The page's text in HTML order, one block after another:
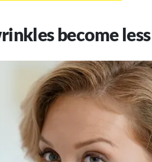
become